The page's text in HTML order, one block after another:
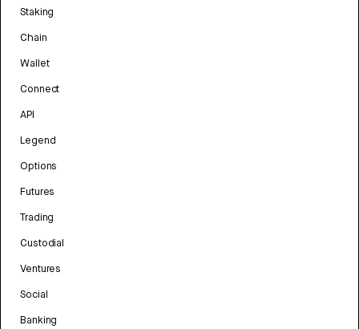
Staking
Chain
Wallet
Connect
API
Legend
Options
Futures
Trading
Custodial
Ventures
Social
Banking